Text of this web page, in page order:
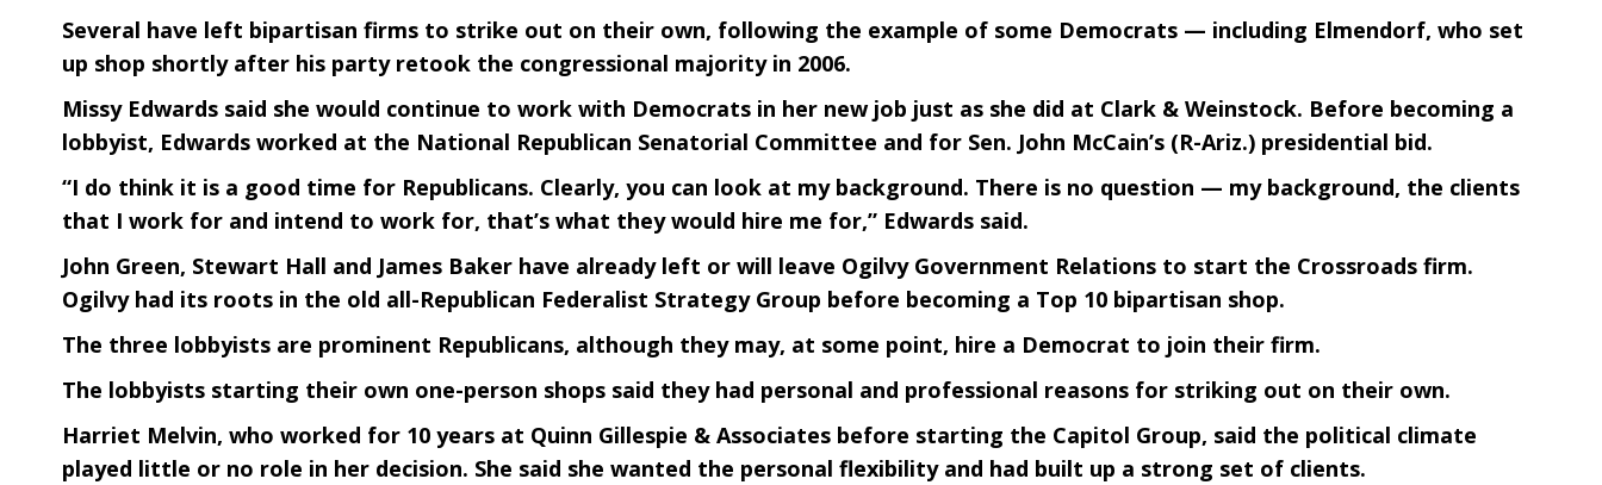
Several have left bipartisan firms to strike out on their own, following the example of some Democrats — including Elmendorf, who set
up shop shortly after his party retook the congressional majority in 2006.
Missy Edwards said she would continue to work with Democrats in her new job just as she did at Clark & Weinstock. Before becoming a
lobbyist, Edwards worked at the National Republican Senatorial Committee and for Sen. John McCain’s (R-Ariz.) presidential bid.
“I do think it is a good time for Republicans. Clearly, you can look at my background. There is no question — my background, the clients
that I work for and intend to work for, that’s what they would hire me for,” Edwards said.
John Green, Stewart Hall and James Baker have already left or will leave Ogilvy Government Relations to start the Crossroads firm.
Ogilvy had its roots in the old all-Republican Federalist Strategy Group before becoming a Top 10 bipartisan shop.
The three lobbyists are prominent Republicans, although they may, at some point, hire a Democrat to join their firm.
The lobbyists starting their own one-person shops said they had personal and professional reasons for striking out on their own.
Harriet Melvin, who worked for 10 years at Quinn Gillespie & Associates before starting the Capitol Group, said the political climate
played little or no role in her decision. She said she wanted the personal flexibility and had built up a strong set of clients.